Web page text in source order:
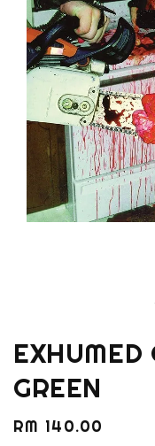
GREEN
Regular
RM 140.00